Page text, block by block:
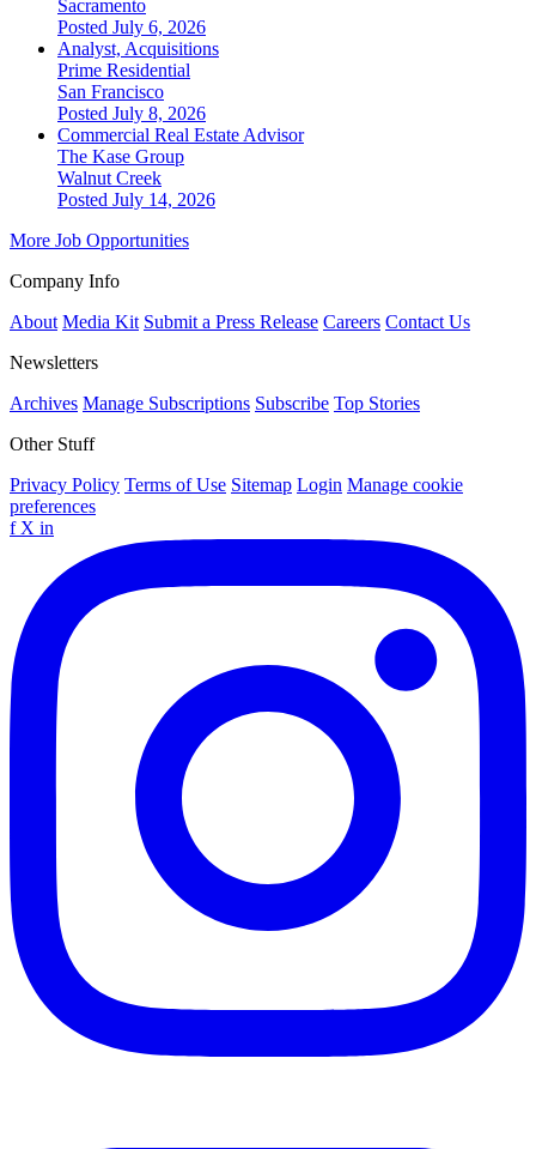
Sacramento
Posted July 6, 2026
Analyst, Acquisitions
Prime Residential
San Francisco
Posted July 8, 2026
Commercial Real Estate Advisor
The Kase Group
Walnut Creek
Posted July 14, 2026
More Job Opportunities
Company Info
About Media Kit Submit a Press Release Careers Contact Us
Newsletters
Archives Manage Subscriptions Subscribe Top Stories
Other Stuff
Privacy Policy Terms of Use Sitemap Login Manage cookie
preferences
f X in